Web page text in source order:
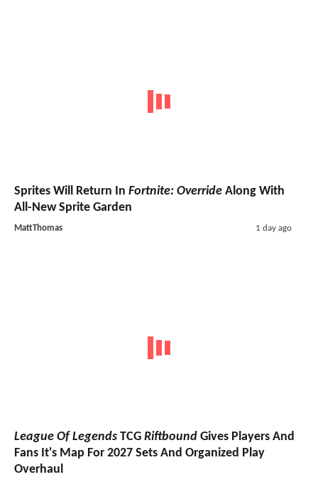
Sprites Will Return In Fortnite: Override Along With
All-New Sprite Garden
MattThomas 1 day ago
League Of Legends TCG Riftbound Gives Players And
Fans It's Map For 2027 Sets And Organized Play
Overhaul